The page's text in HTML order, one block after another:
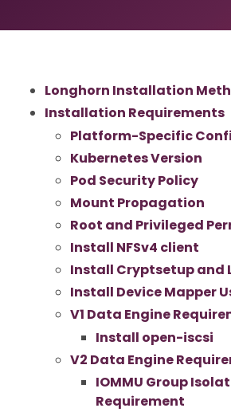
Longhorn Installation
Installation Requirements
Platform-Specific
Kubernetes Version
Pod Security Policy
Mount Propagation
Root and Privileged
Install NFSv4 client
Install Cryptsetup and
Install Device Mapper
V1 Data Engine
Install open-iscsi
V2 Data Engine
IOMMU Group
Requirement